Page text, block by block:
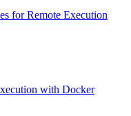
for Remote Execution
with Docker